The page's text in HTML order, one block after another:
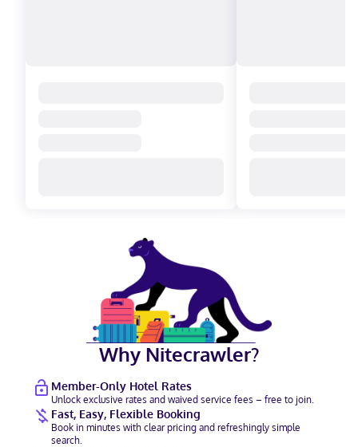
Why Nitecrawler?
Member-Only Hotel Rates
Unlock exclusive rates and waived service fees – free to join.
Fast, Easy, Flexible Booking
Book in minutes with clear pricing and refreshingly simple
search.